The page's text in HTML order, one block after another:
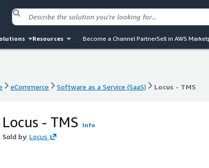
Resources Become a Channel PartnerSell in AWS
eCommerce Software as a Service (SaaS) Locus - TMS
Locus - TMS Info
Sold by: Locus